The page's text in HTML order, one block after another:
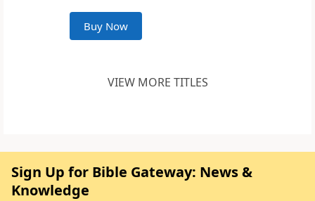
Buy Now
VIEW MORE TITLES
Sign Up for Bible Gateway: News &
Knowledge